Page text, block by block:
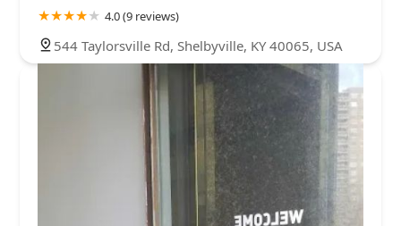
4.0 (9 reviews)
544 Taylorsville Rd, Shelbyville, KY 40065, USA